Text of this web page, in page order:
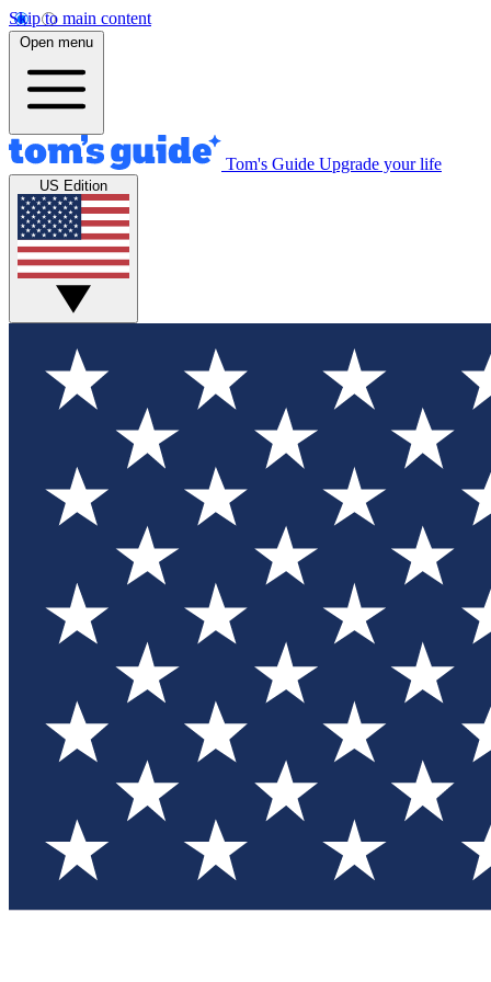
Skip to main content
Open menu
Tom's Guide Upgrade your life
US Edition